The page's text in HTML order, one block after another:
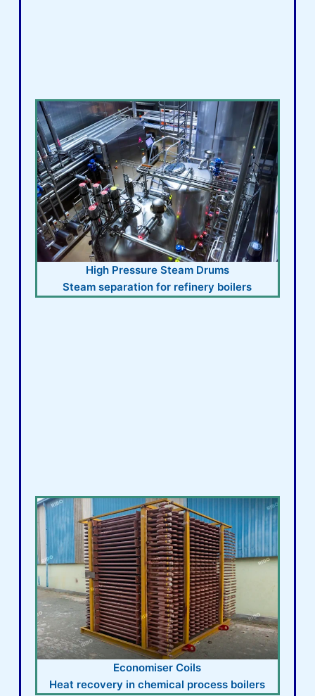
High Pressure Steam Drums
Steam separation for refinery boilers
Economiser Coils
Heat recovery in chemical process boilers